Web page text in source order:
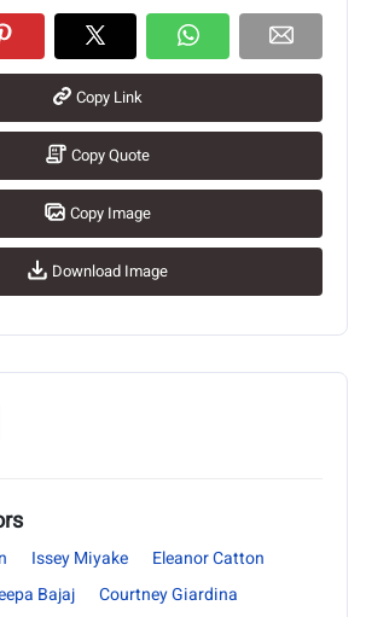
Copy Link
Copy Quote
Copy Image
Download Image
Issey Miyake
Eleanor Catton
Bajaj
Courtney Giardina